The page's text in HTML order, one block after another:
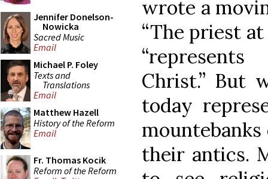
Jennifer Donelson-
Nowicka
Sacred Music
Email
Michael P. Foley
Texts and
Translations
Email
Matthew Hazell
History of the Reform
Email
Fr. Thomas Kocik
Reform of the Reform
wrote a
“The priest
Christ.” But
today
their antics.